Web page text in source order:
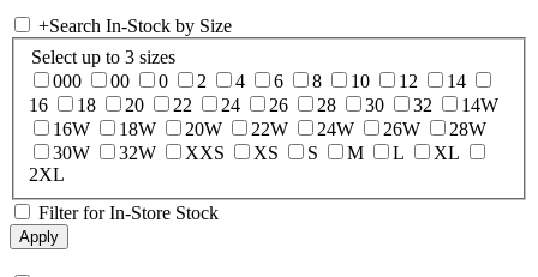
+Search In-Stock by Size
Select up to 3 sizes
000
00 0 2 4 6 8 10 12
14
16
18 20 22 24 26 28 30 32
14W
16W
18W 20W 22W 24W 26W
28W
30W
32W XXS XS S M L
XL
2XL
Filter for In-Store Stock